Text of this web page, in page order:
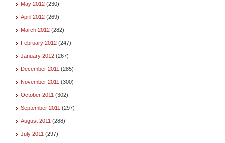
May 2012 (230)
April 2012 (269)
March 2012 (282)
February 2012 (247)
January 2012 (267)
December 2011 (285)
November 2011 (300)
October 2011 (302)
September 2011 (297)
August 2011 (288)
July 2011 (297)